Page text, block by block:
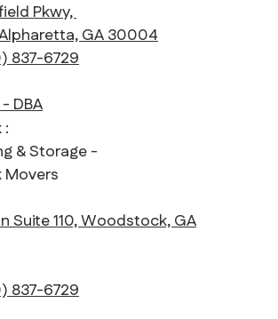
Pkwy,
GA 30004
837-6729
DBA
& Storage -
Suite 110, Woodstock, GA
837-6729